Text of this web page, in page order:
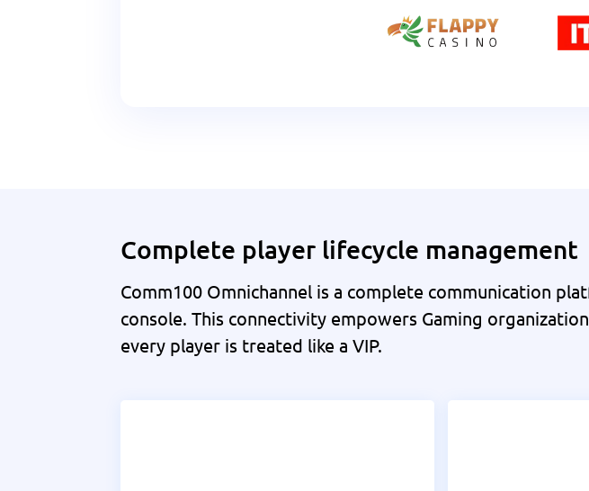
Complete player lifecycle management
Comm100 Omnichannel is a complete communication
console. This connectivity empowers Gaming
every player is treated like a VIP.